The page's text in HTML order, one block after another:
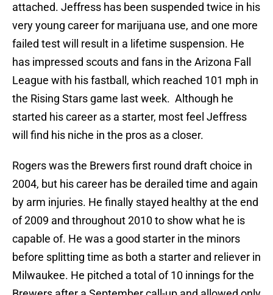
attached. Jeffress has been suspended twice in his
very young career for marijuana use, and one more
failed test will result in a lifetime suspension. He
has impressed scouts and fans in the Arizona Fall
League with his fastball, which reached 101 mph in
the Rising Stars game last week. Although he
started his career as a starter, most feel Jeffress
will find his niche in the pros as a closer.
Rogers was the Brewers first round draft choice in
2004, but his career has be derailed time and again
by arm injuries. He finally stayed healthy at the end
of 2009 and throughout 2010 to show what he is
capable of. He was a good starter in the minors
before splitting time as both a starter and reliever in
Milwaukee. He pitched a total of 10 innings for the